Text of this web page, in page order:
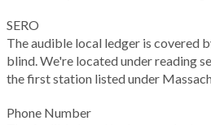
SERO
The audible local ledger is covered
blind. We're located under reading
the first station listed under
Phone Number